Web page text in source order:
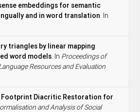
embeddings for semantic
and in word translation. In
triangles by linear mapping
word models. In Proceedings of
Resources and Evaluation
Footprint Diacritic Restoration for
and Analysis of Social